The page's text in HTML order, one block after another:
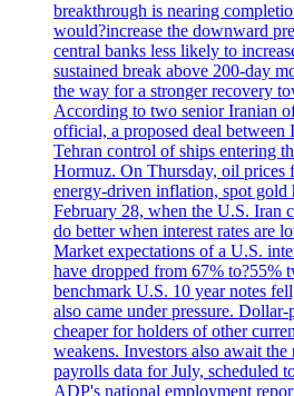
breakthrough is nearing
would?increase the downward
central banks less likely to
sustained break above 200-day
the way for a stronger recovery
According to two senior Iranian
official, a proposed deal
Tehran control of ships entering
Hormuz. On Thursday, oil prices
energy-driven inflation, spot gold
February 28, when the U.S. Iran
do better when interest rates are
Market expectations of a U.S.
have dropped from 67% to?55%
benchmark U.S. 10 year notes
also came under pressure.
cheaper for holders of other
weakens. Investors also await
payrolls data for July, scheduled
ADP's national employment